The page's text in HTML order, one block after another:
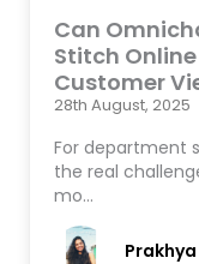
Can
Stitch
Customer
28th August, 2025
For department
the real
mo…